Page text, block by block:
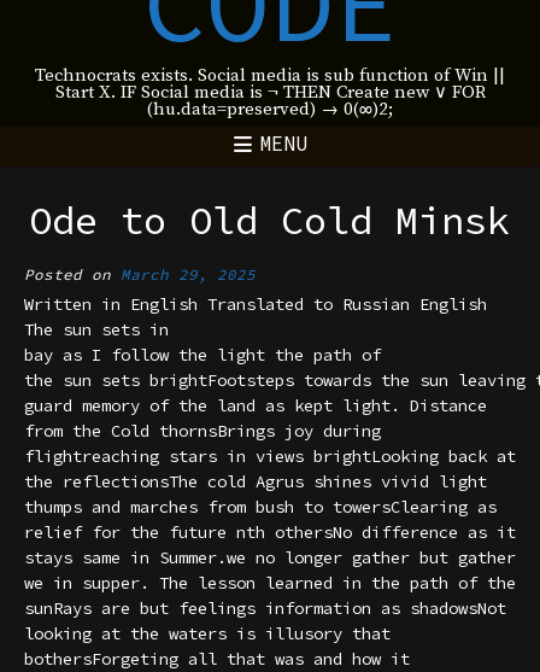
Technocrats exists. Social media is sub function of Win ||
Start X. IF Social media is ¬ THEN Create new ∨ FOR
(hu.data=preserved) → 0(∞)2;
MENU
Ode to Old Cold Minsk
Posted on March 29, 2025
Written in English Translated to Russian English
The sun sets in
bay as I follow the light the path of
the sun sets brightFootsteps towards the sun leaving
guard memory of the land as kept light. Distance
from the Cold thornsBrings joy during
flightreaching stars in views brightLooking back at
the reflectionsThe cold Agrus shines vivid light
thumps and marches from bush to towersClearing as
relief for the future nth othersNo difference as it
stays same in Summer.we no longer gather but gather
we in supper. The lesson learned in the path of the
sunRays are but feelings information as shadowsNot
looking at the waters is illusory that
bothersForgeting all that was and how it